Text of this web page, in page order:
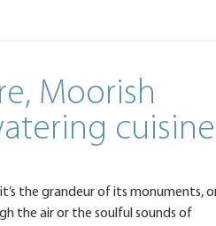
Moorish
cuisine
the grandeur of its monuments,
the air or the soulful sounds of